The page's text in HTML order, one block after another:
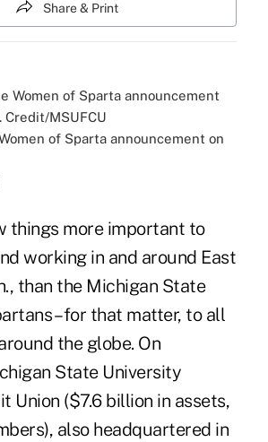
Share & Print
of Sparta announcement on
things more important to
working in and around East
than the Michigan State
– for that matter, to all
the globe. On
State University
Union ($7.6 billion in assets,
also headquartered in